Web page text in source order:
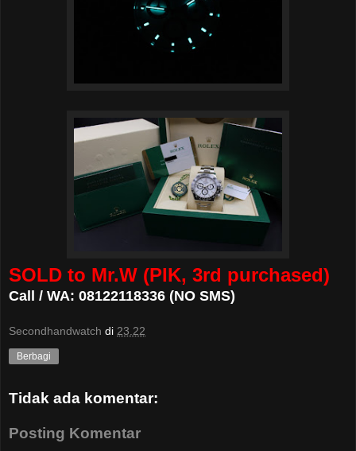
SOLD to Mr.W (PIK, 3rd purchased)
Call / WA: 08122118336 (NO SMS)
Secondhandwatch di 23.22
Berbagi
Tidak ada komentar:
Posting Komentar